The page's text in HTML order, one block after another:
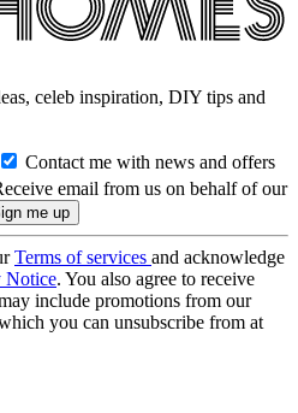
celeb inspiration, DIY tips and
Contact me with news and offers
email from us on behalf of our
Terms of services and acknowledge
Notice. You also agree to receive
include promotions from our
you can unsubscribe from at